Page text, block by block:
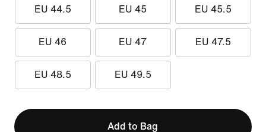
EU 44.5 EU 45 EU 45.5
EU 46 EU 47 EU 47.5
EU 48.5 EU 49.5
Add to Bag